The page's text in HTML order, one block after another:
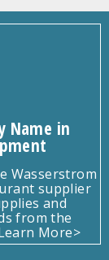
Name in
Wasserstrom
supplier
and
from the
More>